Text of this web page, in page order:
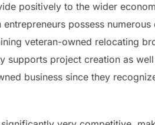
positively to the wider
possess
veteran-owned relocating
supports project creation as
business since they